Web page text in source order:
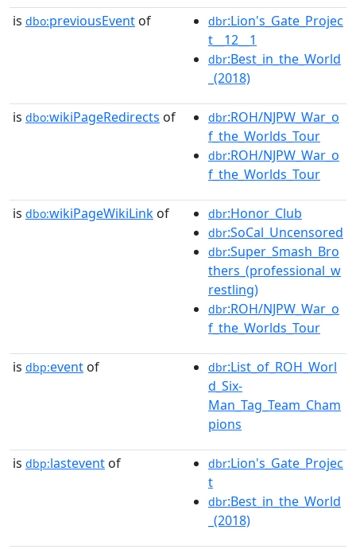
is dbo:previousEvent of dbr:Lion's_Gate_Projec
t__12__1
dbr:Best_in_the_World
_(2018)
is dbo:wikiPageRedirects of dbr:ROH/NJPW_War_o
f_the_Worlds_Tour
dbr:ROH/NJPW_War_o
f_the_Worlds_Tour
is dbo:wikiPageWikiLink of dbr:Honor_Club
dbr:SoCal_Uncensored
dbr:Super_Smash_Bro
thers_(professional_w
restling)
dbr:ROH/NJPW_War_o
f_the_Worlds_Tour
is dbp:event of dbr:List_of_ROH_Worl
d_Six-
Man_Tag_Team_Cham
pions
is dbp:lastevent of dbr:Lion's_Gate_Projec
t
dbr:Best_in_the_World
_(2018)